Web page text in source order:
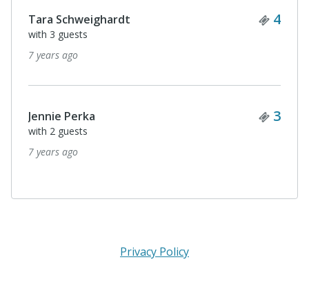
with 3 guests
7 years ago
with 3 guests
7 years ago